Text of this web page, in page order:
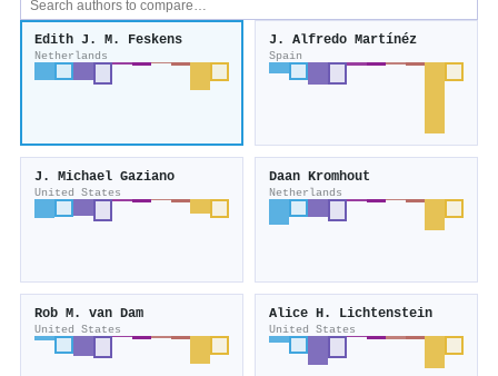
Edith J. M. Feskens
Netherlands
J. Alfredo Martínéz
Spain
J. Michael Gaziano
United States
Daan Kromhout
Netherlands
Rob M. van Dam
United States
Alice H. Lichtenstein
United States